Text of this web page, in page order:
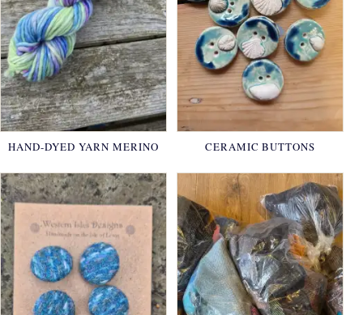
HAND-DYED YARN MERINO CERAMIC BUTTONS